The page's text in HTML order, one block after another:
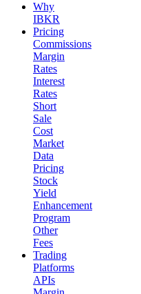
Why
IBKR
Pricing
Commissions
Margin
Rates
Interest
Rates
Short
Sale
Cost
Market
Data
Pricing
Stock
Yield
Enhancement
Program
Other
Fees
Trading
Platforms
APIs